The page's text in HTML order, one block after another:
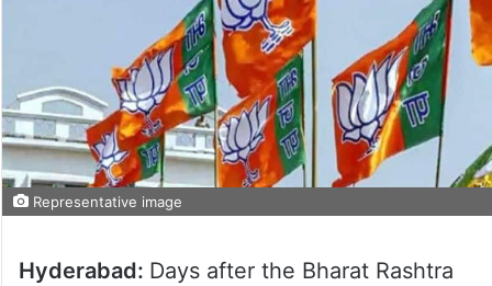
Representative image
Hyderabad: Days after the Bharat Rashtra